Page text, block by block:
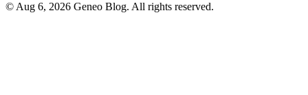
© Aug 6, 2026 Geneo Blog. All rights reserved.